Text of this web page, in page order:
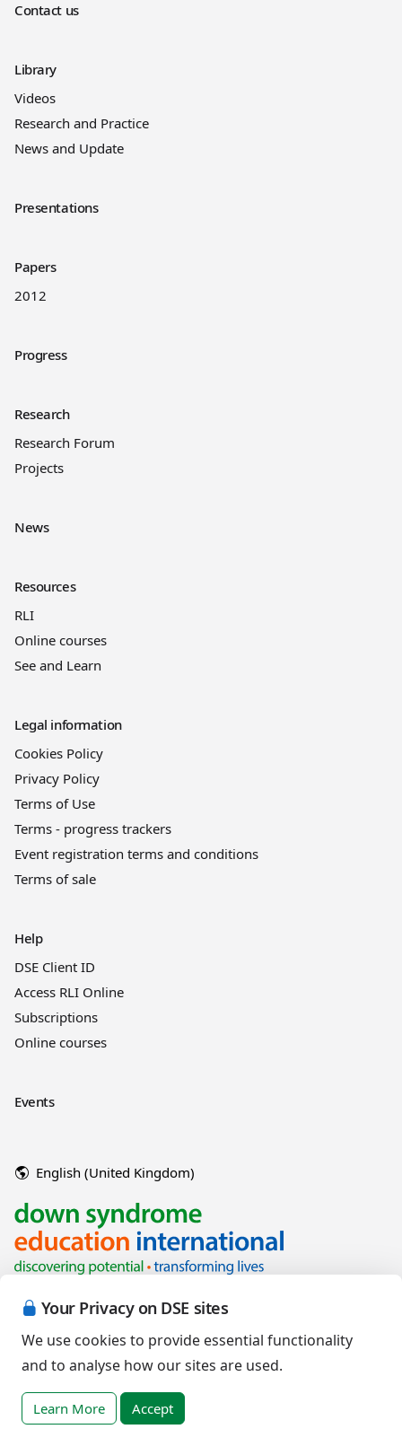
Your Privacy on DSE sites
We use cookies to provide essential functionality
and to analyse how our sites are used.
Learn More Accept
Contact us
Library
Videos
Research and Practice
News and Update
Presentations
Papers
2012
Progress
Research
Research Forum
Projects
News
Resources
RLI
Online courses
See and Learn
Legal information
Cookies Policy
Privacy Policy
Terms of Use
Terms - progress trackers
Event registration terms and conditions
Terms of sale
Help
DSE Client ID
Access RLI Online
Subscriptions
Online courses
Events
English (United Kingdom)
associated organisations.
Terms of Use|Privacy Policy|Cookies Policy